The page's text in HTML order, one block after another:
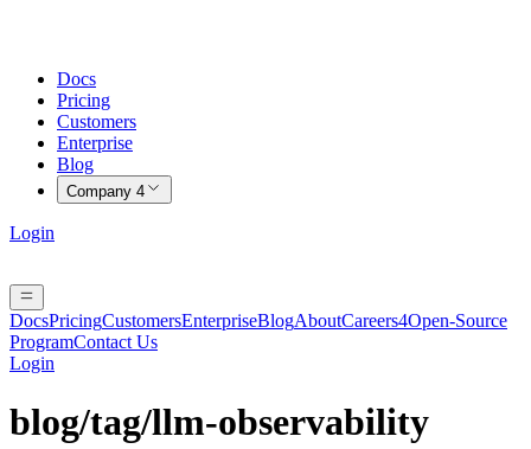
Docs
Pricing
Customers
Enterprise
Blog
Company 4
Login
DocsPricingCustomersEnterpriseBlogAboutCareers4Open-Source
ProgramContact Us
Login
blog/tag/llm-observability